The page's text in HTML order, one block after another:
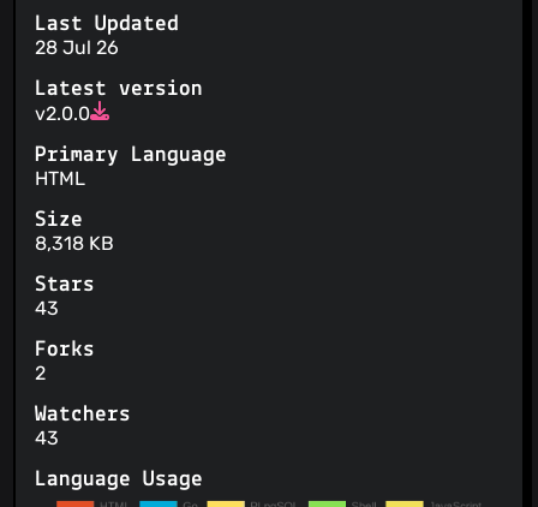
Last Updated
28 Jul 26
Latest version
v2.0.0
Primary Language
HTML
Size
8,318 KB
Stars
43
Forks
2
Watchers
43
Language Usage